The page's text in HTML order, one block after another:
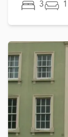
3 1